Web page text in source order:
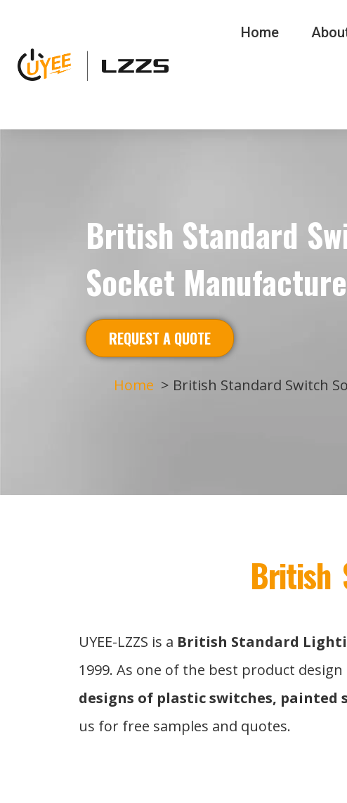
Home
British Standard
Socket
REQUEST A QUOTE
Home British Standard Switch
British
UYEE-LZZS is a British Standard
1999. As one of the best product
designs of plastic switches, painted
us for free samples and quotes.